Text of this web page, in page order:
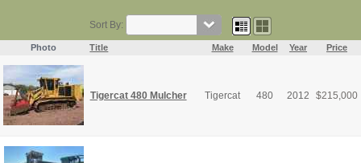
Sort By:
Photo Title Make Model Year Price
Tigercat 480 Mulcher Tigercat 480 2012 $215,000